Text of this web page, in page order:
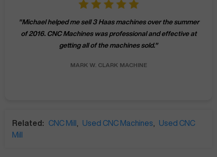
"Michael helped me sell 3 Haas machines over the summer
of 2016. CNC Machines was professional and effective at
getting all of the machines sold."
MARK W. CLARK MACHINE
Related: CNC Mill Used CNC Machines
Used CNC
Mill